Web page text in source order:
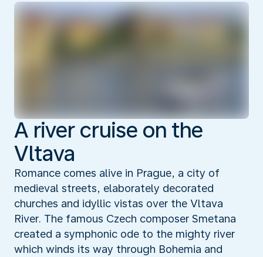
A river cruise on the
Vltava
Romance comes alive in Prague, a city of
medieval streets, elaborately decorated
churches and idyllic vistas over the Vltava
River. The famous Czech composer Smetana
created a symphonic ode to the mighty river
which winds its way through Bohemia and